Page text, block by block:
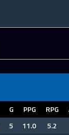
G PPG RPG
5 11.0 5.2